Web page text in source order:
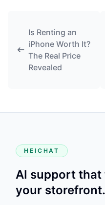
Is Renting an
iPhone Worth It?
The Real Price
Revealed
HEICHAT
AI support that
your storefront.